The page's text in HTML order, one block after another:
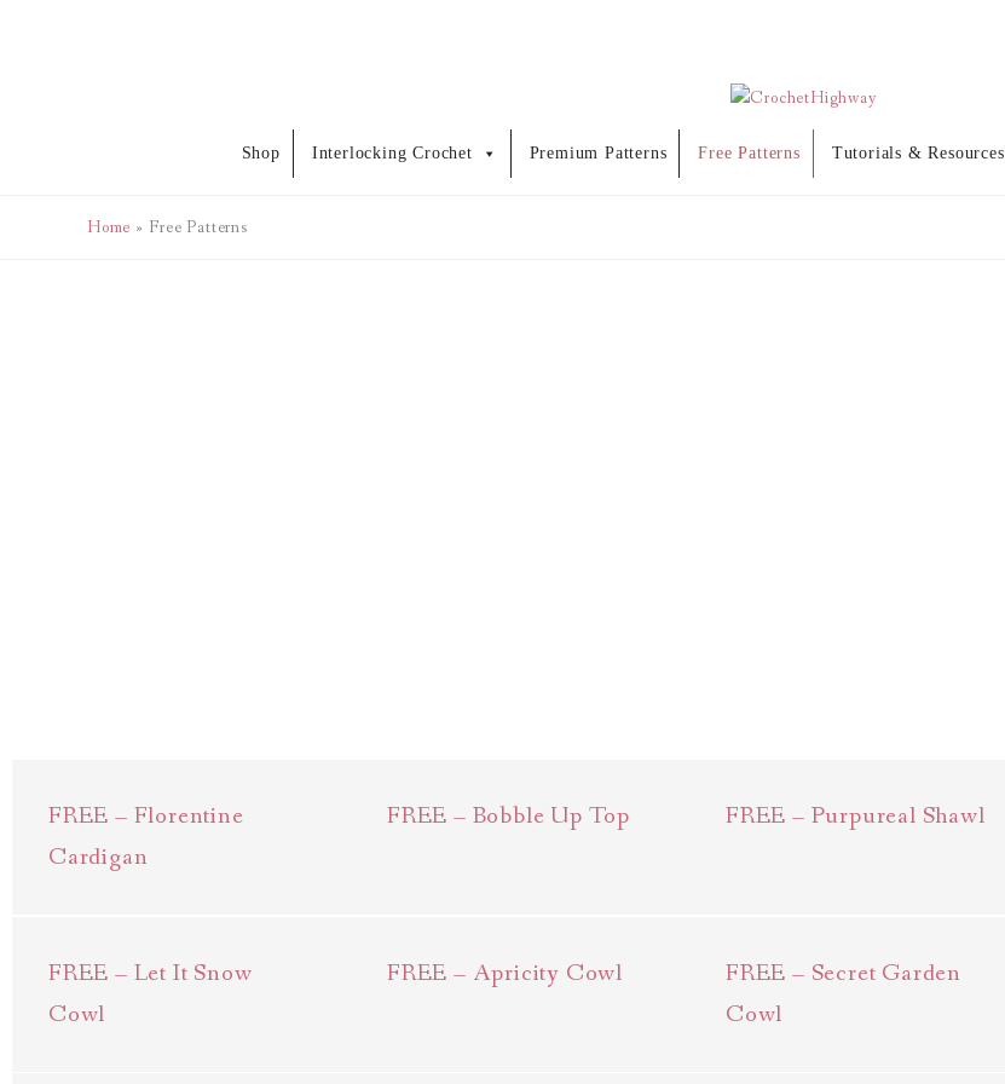
Shop Interlocking Crochet Premium Patterns Free Patterns Tutorials & Resources
Home Free Patterns
FREE – Florentine
Cardigan
FREE – Bobble Up Top FREE – Purpureal Shawl
FREE – Let It Snow
Cowl
FREE – Apricity Cowl
FREE – Secret Garden
Cowl